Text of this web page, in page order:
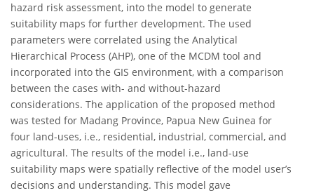
hazard risk assessment, into the model to generate
suitability maps for further development. The used
parameters were correlated using the Analytical
Hierarchical Process (AHP), one of the MCDM tool and
incorporated into the GIS environment, with a comparison
between the cases with- and without-hazard
considerations. The application of the proposed method
was tested for Madang Province, Papua New Guinea for
four land-uses, i.e., residential, industrial, commercial, and
agricultural. The results of the model i.e., land-use
suitability maps were spatially reflective of the model user’s
decisions and understanding. This model gave